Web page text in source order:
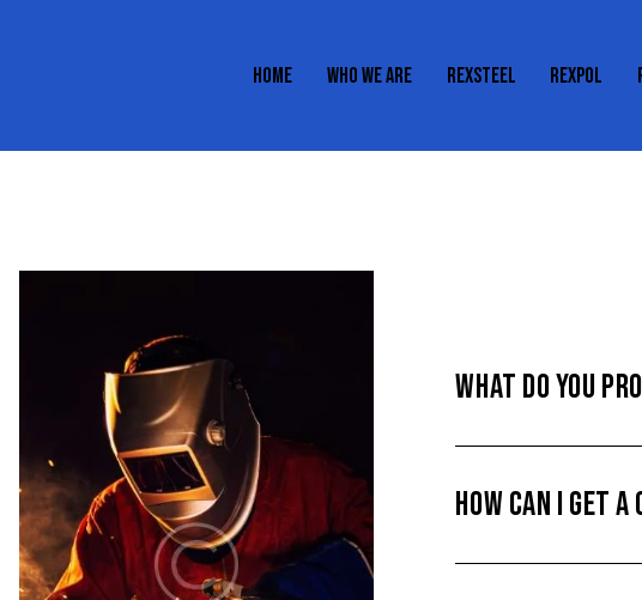
HOME WHO WE ARE REXSTEEL REXPOL
WHAT DO YOU
HOW CAN I GET A